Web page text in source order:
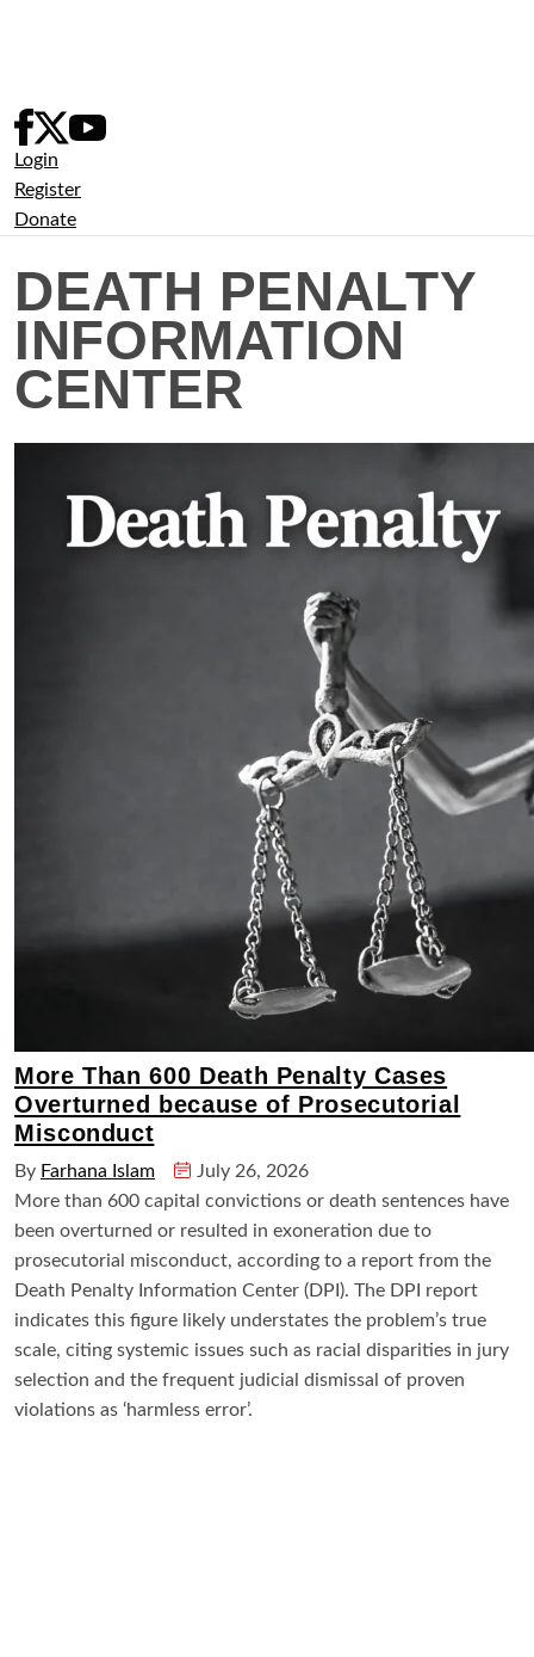
Login
Register
Donate
DEATH PENALTY
INFORMATION
CENTER
More Than 600 Death Penalty Cases
Overturned because of Prosecutorial
Misconduct
By Farhana Islam
July 26, 2026
More than 600 capital convictions or death sentences have
been overturned or resulted in exoneration due to
prosecutorial misconduct, according to a report from the
Death Penalty Information Center (DPI). The DPI report
indicates this figure likely understates the problem’s true
scale, citing systemic issues such as racial disparities in jury
selection and the frequent judicial dismissal of proven
violations as ‘harmless error’.